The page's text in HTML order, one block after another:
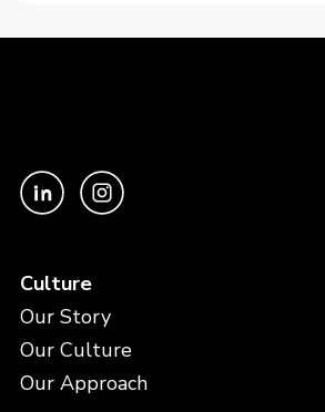
Culture
Our Story
Our Culture
Our Approach